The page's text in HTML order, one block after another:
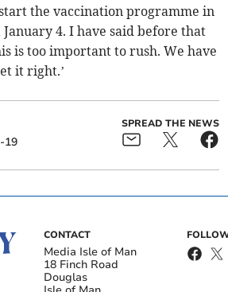
the vaccination programme in
4. I have said before that
is too important to rush. We have
it right.’
19
SPREAD THE NEWS
CONTACT
Media Isle of Man
18 Finch Road
Douglas